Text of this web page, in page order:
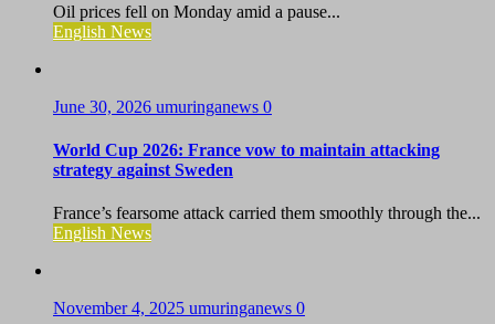
Oil prices fell on Monday amid a pause...
English News
June 30, 2026 umuringanews 0
World Cup 2026: France vow to maintain attacking
strategy against Sweden
France’s fearsome attack carried them smoothly through the...
English News
November 4, 2025 umuringanews 0